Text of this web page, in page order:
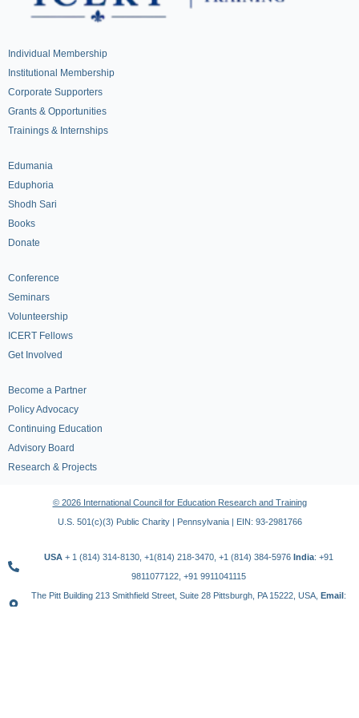
Individual Membership
Institutional Membership
Corporate Supporters
Grants & Opportunities
Trainings & Internships
Edumania
Eduphoria
Shodh Sari
Books
Donate
Conference
Seminars
Volunteership
ICERT Fellows
Get Involved
Become a Partner
Policy Advocacy
Continuing Education
Advisory Board
Research & Projects
© 2026 International Council for Education Research and Training
U.S. 501(c)(3) Public Charity | Pennsylvania | EIN: 93-2981766
USA + 1 (814) 314-8130, +1(814) 218-3470, +1 (814) 384-5976 India: +91
9811077122, +91 9911041115
The Pitt Building 213 Smithfield Street, Suite 28 Pittsburgh, PA 15222, USA, Email: